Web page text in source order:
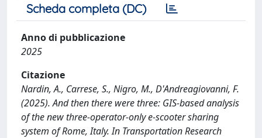
Scheda completa (DC)
Anno di pubblicazione
2025
Citazione
Nardin, A., Carrese, S., Nigro, M., D'Andreagiovanni, F.
(2025). And then there were three: GIS-based analysis
of the new three-operator-only e-scooter sharing
system of Rome, Italy. In Transportation Research